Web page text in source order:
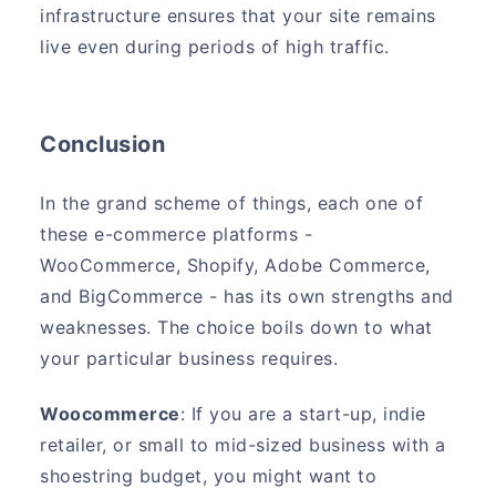
infrastructure ensures that your site remains
live even during periods of high traffic.
Conclusion
In the grand scheme of things, each one of
these e-commerce platforms -
WooCommerce, Shopify, Adobe Commerce,
and BigCommerce - has its own strengths and
weaknesses. The choice boils down to what
your particular business requires.
Woocommerce: If you are a start-up, indie
retailer, or small to mid-sized business with a
shoestring budget, you might want to